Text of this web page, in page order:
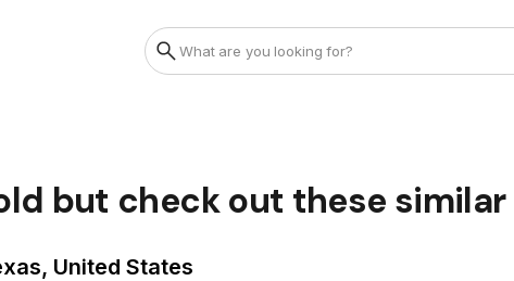
but check out these
United States